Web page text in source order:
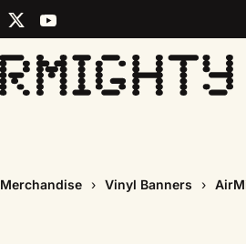
Merchandise Vinyl Banners